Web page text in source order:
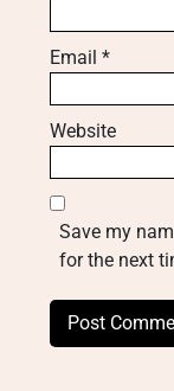
Email *
Website
Save my
for the next